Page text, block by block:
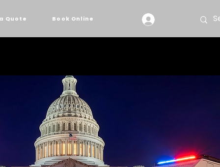
Quote Book Online